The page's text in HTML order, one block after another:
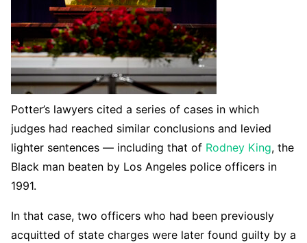
Potter’s lawyers cited a series of cases in which
judges had reached similar conclusions and levied
lighter sentences — including that of Rodney King, the
Black man beaten by Los Angeles police officers in
1991.
In that case, two officers who had been previously
acquitted of state charges were later found guilty by a